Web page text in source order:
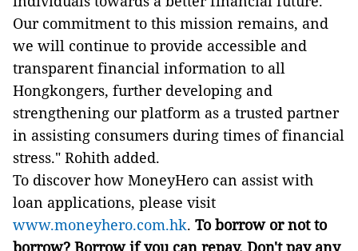
Our commitment to this mission remains, and
we will continue to provide accessible and
transparent financial information to all
Hongkongers, further developing and
strengthening our platform as a trusted partner
in assisting consumers during times of financial
stress." Rohith added.
To discover how MoneyHero can assist with
loan applications, please visit
www.moneyhero.com.hk. To borrow or not to
borrow? Borrow if you can repay. Don't pay any